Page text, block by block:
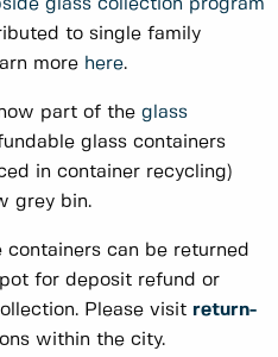
glass collection program
to single family
more here.
part of the glass
glass containers
in container recycling)
grey bin.
containers can be returned
for deposit refund or
Please visit return-
within the city.